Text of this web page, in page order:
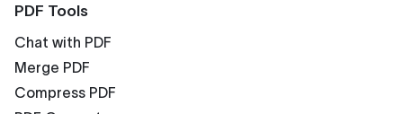
PDF Tools
Chat with PDF
Merge PDF
Compress PDF